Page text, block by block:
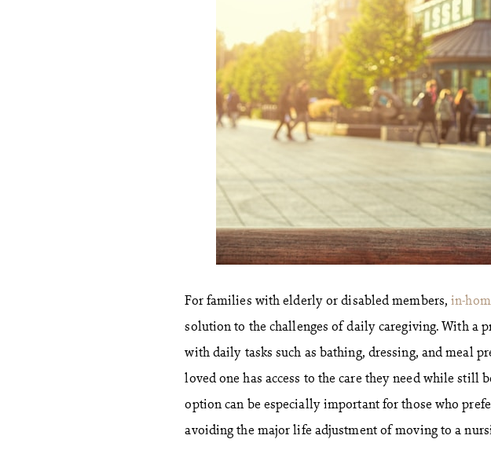
For families with elderly or disabled members,in-
solution to the challenges of daily caregiving. With a
with daily tasks such as bathing, dressing, and meal
loved one has access to the care they need while
option can be especially important for those who
avoiding the major life adjustment of moving to a